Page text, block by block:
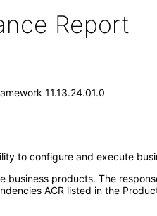
Report
11.13.24.01.0
to configure and execute
products. The
ACR listed in the